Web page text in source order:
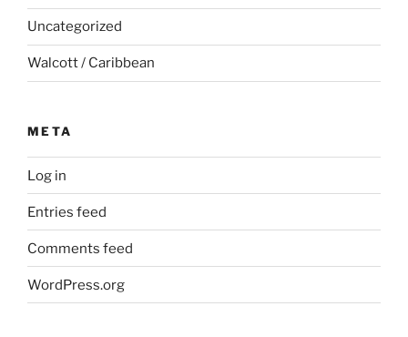
Uncategorized
Walcott / Caribbean
META
Log in
Entries feed
Comments feed
WordPress.org